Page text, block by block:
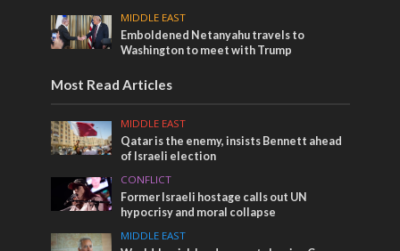
MIDDLE EAST
Emboldened Netanyahu travels to
Washington to meet with Trump
Most Read Articles
MIDDLE EAST
Qatar is the enemy, insists Bennett ahead
of Israeli election
CONFLICT
Former Israeli hostage calls out UN
hypocrisy and moral collapse
MIDDLE EAST